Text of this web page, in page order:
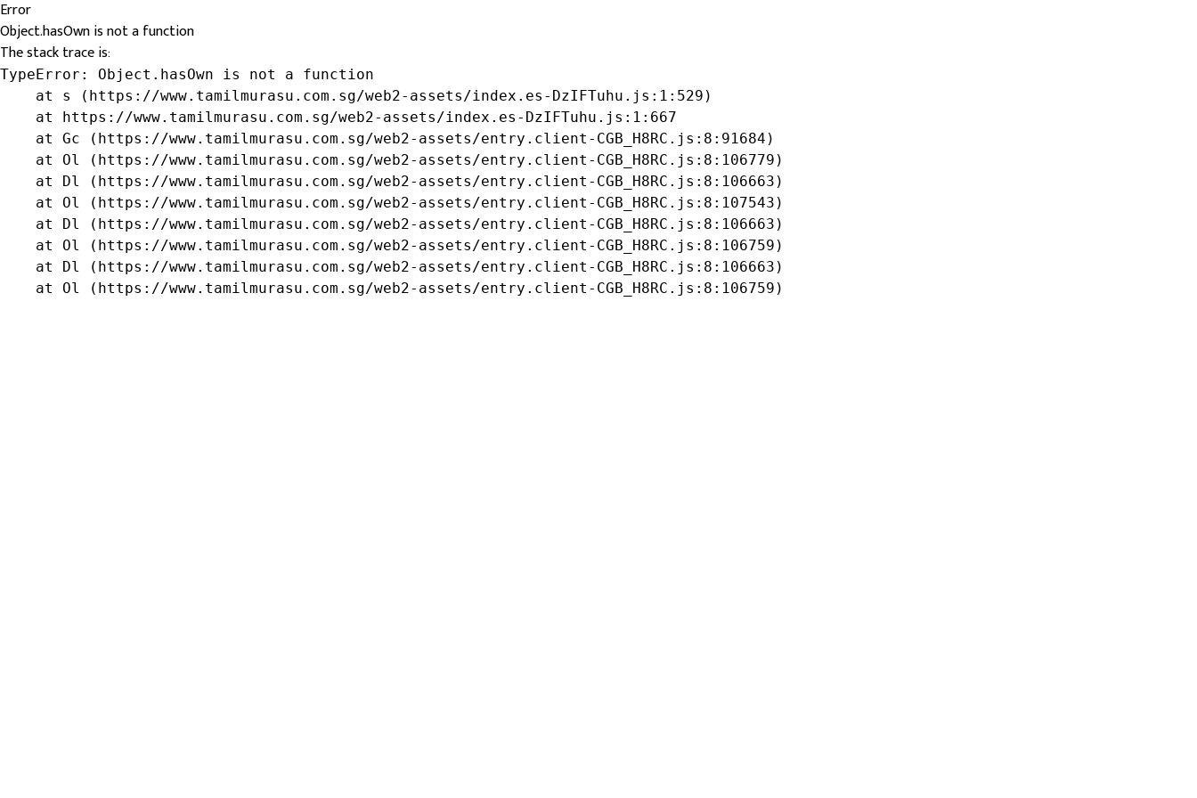
Error
Object.hasOwn is not a function
The stack trace is:
TypeError: Object.hasOwn is not a function
    at s (https://www.tamilmurasu.com.sg/web2-assets/index.es-DzIFTuhu.js:1:529)
    at https://www.tamilmurasu.com.sg/web2-assets/index.es-DzIFTuhu.js:1:667
    at Gc (https://www.tamilmurasu.com.sg/web2-assets/entry.client-CGB_H8RC.js:8:91684)
    at Ol (https://www.tamilmurasu.com.sg/web2-assets/entry.client-CGB_H8RC.js:8:106779)
    at Dl (https://www.tamilmurasu.com.sg/web2-assets/entry.client-CGB_H8RC.js:8:106663)
    at Ol (https://www.tamilmurasu.com.sg/web2-assets/entry.client-CGB_H8RC.js:8:107543)
    at Dl (https://www.tamilmurasu.com.sg/web2-assets/entry.client-CGB_H8RC.js:8:106663)
    at Ol (https://www.tamilmurasu.com.sg/web2-assets/entry.client-CGB_H8RC.js:8:106759)
    at Dl (https://www.tamilmurasu.com.sg/web2-assets/entry.client-CGB_H8RC.js:8:106663)
    at Ol (https://www.tamilmurasu.com.sg/web2-assets/entry.client-CGB_H8RC.js:8:106759)